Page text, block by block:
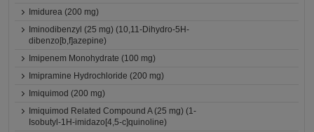
Imidurea (200 mg)
Iminodibenzyl (25 mg) (10,11-Dihydro-5H-
dibenzo[b,f]azepine)
Imipenem Monohydrate (100 mg)
Imipramine Hydrochloride (200 mg)
Imiquimod (200 mg)
Imiquimod Related Compound A (25 mg) (1-
Isobutyl-1H-imidazo[4,5-c]quinoline)